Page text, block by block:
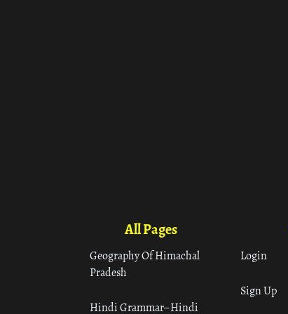
All Pages
Geography Of Himachal
Pradesh
Hindi Grammar– Hindi
Login
Sign Up